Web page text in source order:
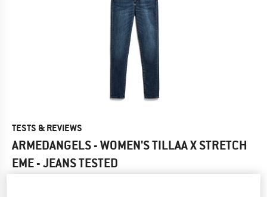
TESTS & REVIEWS
ARMEDANGELS - WOMEN'S TILLAA X STRETCH
EME - JEANSTESTED